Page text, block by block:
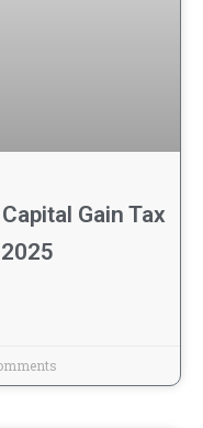
Gain Tax